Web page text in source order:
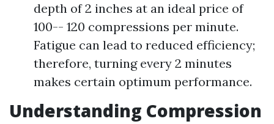
depth of 2 inches at an ideal price of
100-- 120 compressions per minute.
Fatigue can lead to reduced efficiency;
therefore, turning every 2 minutes
makes certain optimum performance.
Understanding Compression